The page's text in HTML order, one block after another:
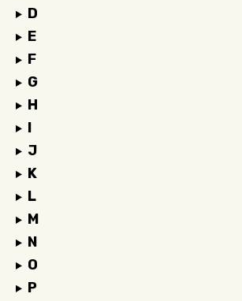
D
E
F
G
H
I
J
K
L
M
N
O
P